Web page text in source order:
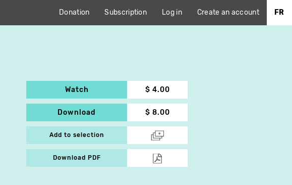
Donation Subscription Log in Create an account FR
Watch $ 4.00
Download $ 8.00
Add to selection
Download PDF